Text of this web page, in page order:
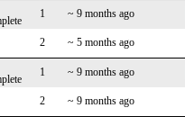
1 ~ 9 months ago
2
~ 5 months ago
1 ~ 9 months ago
2 ~ 9 months ago